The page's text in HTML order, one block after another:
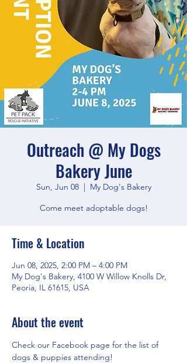
Outreach @ My Dogs
Bakery June
Sun, Jun 08
  |
My Dog's Bakery
Come meet adoptable dogs!
Time & Location
Jun 08, 2025, 2:00 PM – 4:00 PM
My Dog's Bakery, 4100 W Willow Knolls Dr,
Peoria, IL 61615, USA
About the event
Check our Facebook page for the list of
dogs & puppies attending!